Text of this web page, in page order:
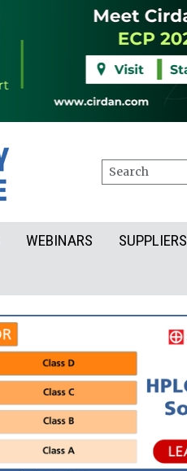
Search
WEBINARS SUPPLIERS